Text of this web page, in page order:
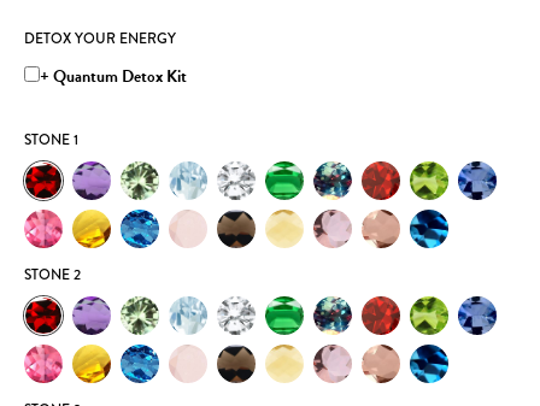
DETOX YOUR ENERGY
+ Quantum Detox Kit
STONE 1
STONE 2